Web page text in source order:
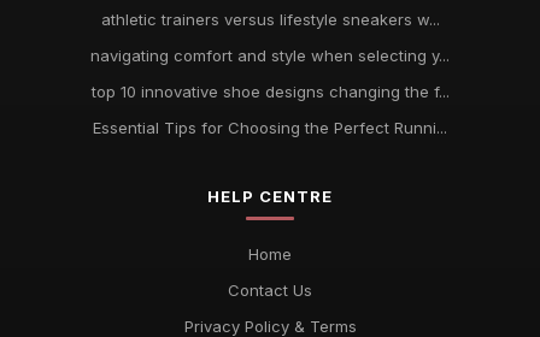
athletic trainers versus lifestyle sneakers w...
navigating comfort and style when selecting y...
top 10 innovative shoe designs changing the f...
Essential Tips for Choosing the Perfect Runni...
HELP CENTRE
Home
Contact Us
Privacy Policy & Terms